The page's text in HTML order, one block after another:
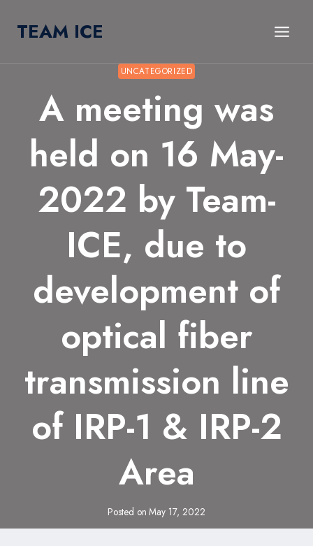
TEAM ICE
UNCATEGORIZED
A meeting was
held on 16 May-
2022 by Team-
ICE, due to
development of
optical fiber
transmission line
of IRP-1 & IRP-2
Area
Posted on May 17, 2022